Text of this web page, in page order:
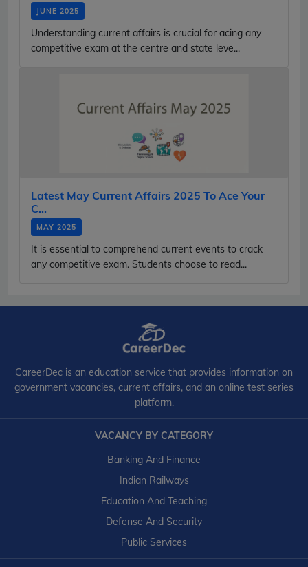
JUNE 2025
Understanding current affairs is crucial for acing any
competitive exam at the centre and state leve...
Latest May Current Affairs 2025 To Ace Your
C...
MAY 2025
It is essential to comprehend current events to crack
any competitive exam. Students choose to read...
CareerDec is an education service that provides information on
government vacancies, current affairs, and an online test series
platform.
VACANCY BY CATEGORY
Banking And Finance
Indian Railways
Education And Teaching
Defense And Security
Public Services